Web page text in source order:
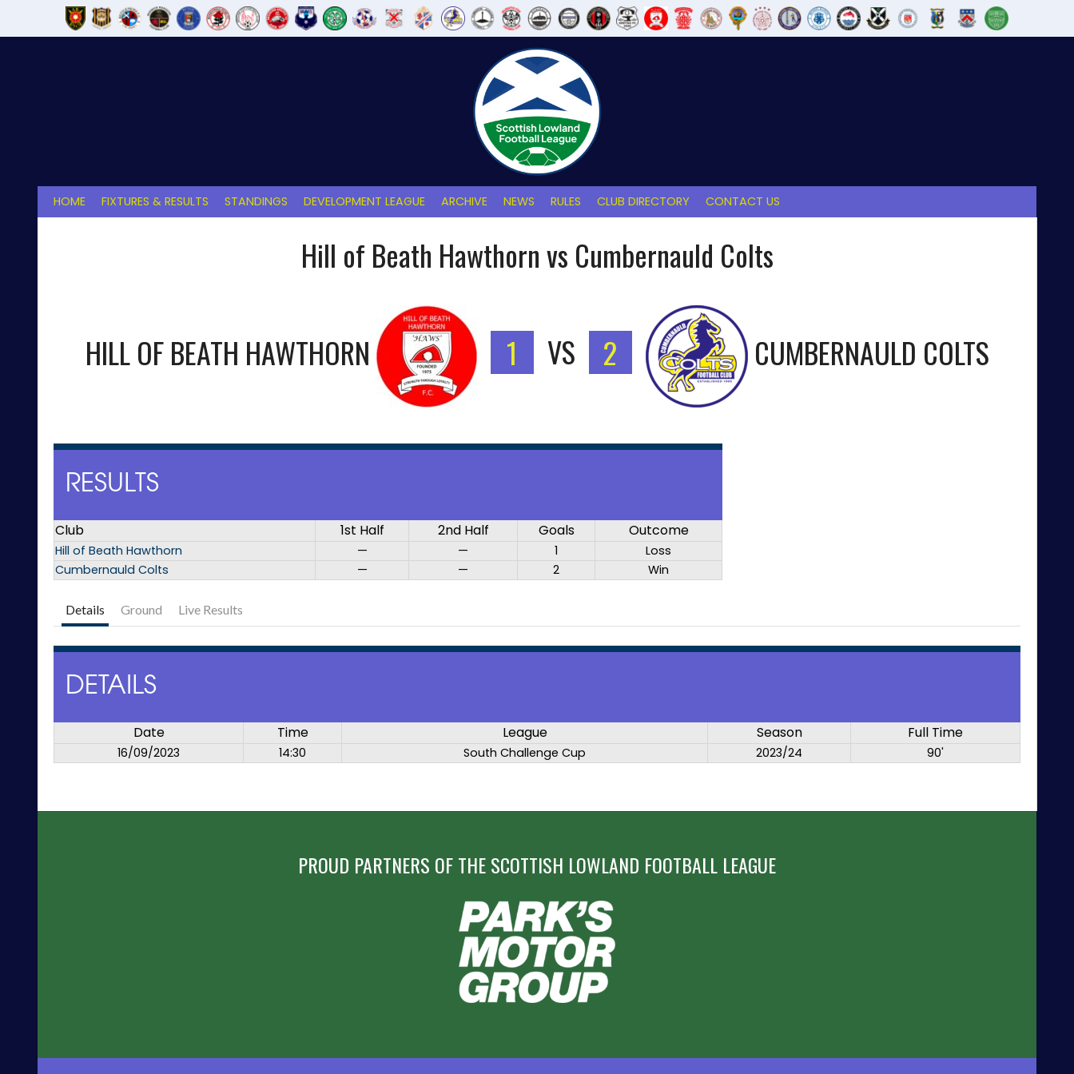
HOME FIXTURES & RESULTS STANDINGS DEVELOPMENT LEAGUE ARCHIVE NEWS RULES CLUB DIRECTORY CONTACT US
Hill of Beath Hawthorn vs Cumbernauld Colts
HILL OF BEATH HAWTHORN 1 VS 2 CUMBERNAULD COLTS
RESULTS
Club 1st Half 2nd Half Goals Outcome
Hill of Beath Hawthorn — — 1
Loss
Cumbernauld Colts
— — 2 Win
Details Ground Live Results
DETAILS
Date Time League Season Full Time
16/09/2023 14:30 South Challenge Cup 2023/24 90'
PROUD PARTNERS OF THE SCOTTISH LOWLAND FOOTBALL LEAGUE